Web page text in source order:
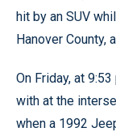
hit by an SUV
Hanover County,
On Friday, at
with at the
when a 1992